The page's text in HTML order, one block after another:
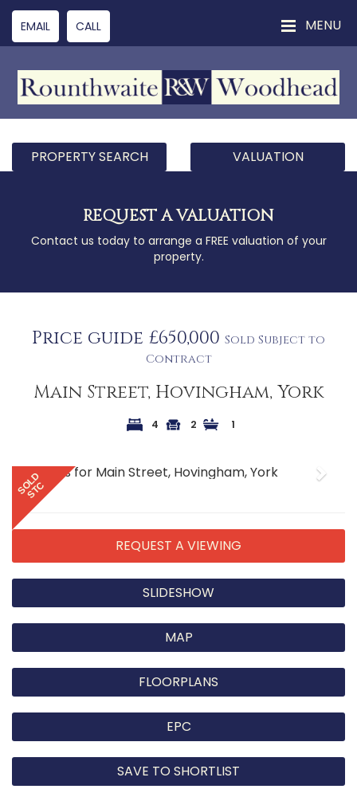
EMAIL CALL MENU
PROPERTY SEARCH VALUATION
REQUEST A VALUATION
Contact us today to arrange a FREE valuation of your
property.
Price guide £650,000 Sold Subject to
Contract
Main Street, Hovingham, York
4 2 1
SOLD
STC
Previous Next
REQUEST A VIEWING
SLIDESHOW
MAP
FLOORPLANS
EPC
SAVE TO SHORTLIST